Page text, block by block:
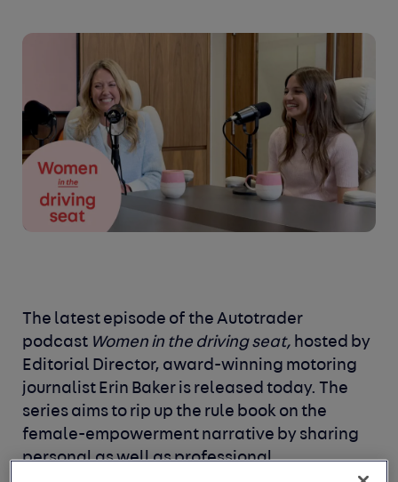
The latest episode of the Autotrader
podcast Women in the driving seat, hosted by
Editorial Director, award-winning motoring
journalist Erin Baker is released today. The
series aims to rip up the rule book on the
female-empowerment narrative by sharing
personal as well as professional